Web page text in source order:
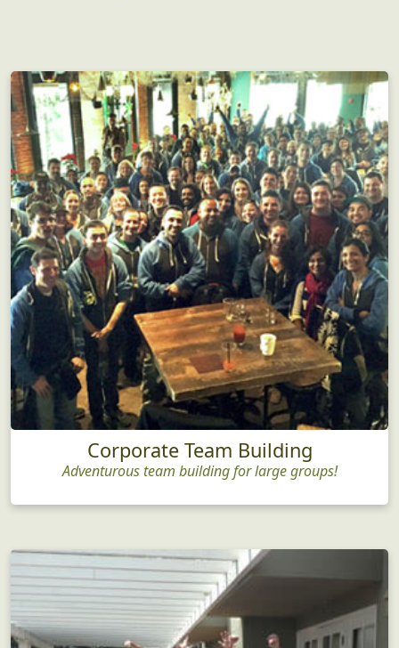
Corporate Team Building
Adventurous team building for large groups!